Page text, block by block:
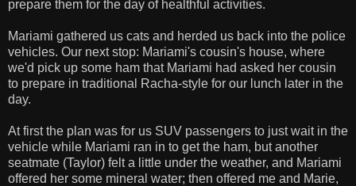
prepare them for the day of healthful activities.
Mariami gathered us cats and herded us back into the police
vehicles. Our next stop: Mariami's cousin's house, where
we'd pick up some ham that Mariami had asked her cousin
to prepare in traditional Racha-style for our lunch later in the
day.
At first the plan was for us SUV passengers to just wait in the
vehicle while Mariami ran in to get the ham, but another
seatmate (Taylor) felt a little under the weather, and Mariami
offered her some mineral water; then offered me and Marie,